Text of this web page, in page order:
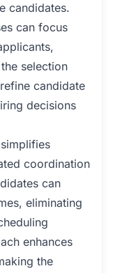
candidates.
can focus
selection
candidate
decisions
coordination
can
eliminating
enhances
the